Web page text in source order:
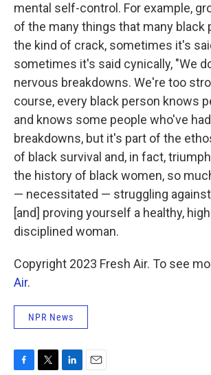
mental self-control. For example,
of the many things that many black
the kind of crack, sometimes it's
sometimes it's said cynically, "We
nervous breakdowns. We're too
course, every black person knows
and knows some people who've
breakdowns, but it's part of the
of black survival and, in fact,
the history of black women, so
— necessitated — struggling
[and] proving yourself a healthy,
disciplined woman.
Copyright 2023 Fresh Air. To see
Air.
NPR News